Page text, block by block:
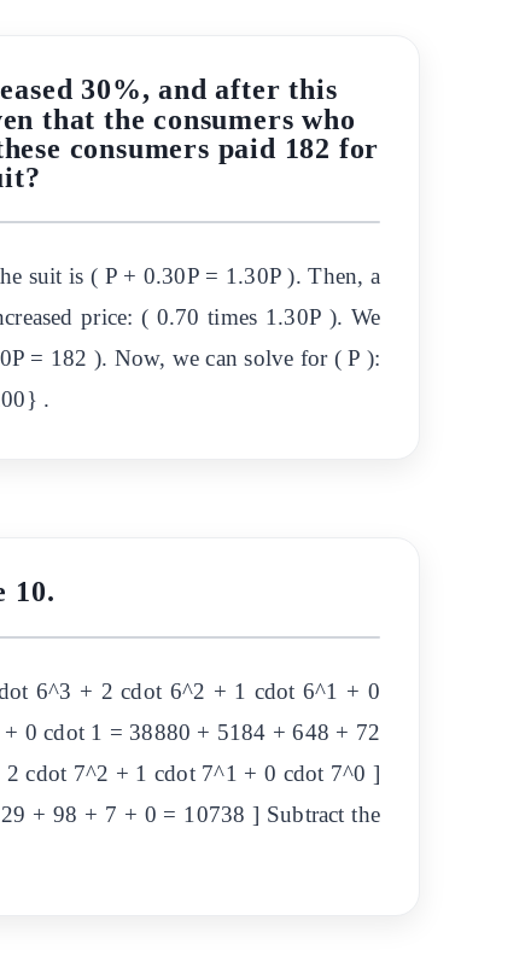
30%, and after this
that the consumers who
consumers paid 182 for
suit is ( P + 0.30P = 1.30P ). Then, a
price: ( 0.70 times 1.30P ). We
= 182 ). Now, we can solve for ( P ):
.
10.
6^3 + 2 cdot 6^2 + 1 cdot 6^1 + 0
0 cdot 1 = 38880 + 5184 + 648 + 72
cdot 7^2 + 1 cdot 7^1 + 0 cdot 7^0 ]
+ 98 + 7 + 0 = 10738 ] Subtract the